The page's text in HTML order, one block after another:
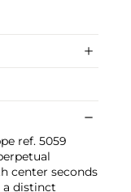
ref. 5059
center seconds
a distinct